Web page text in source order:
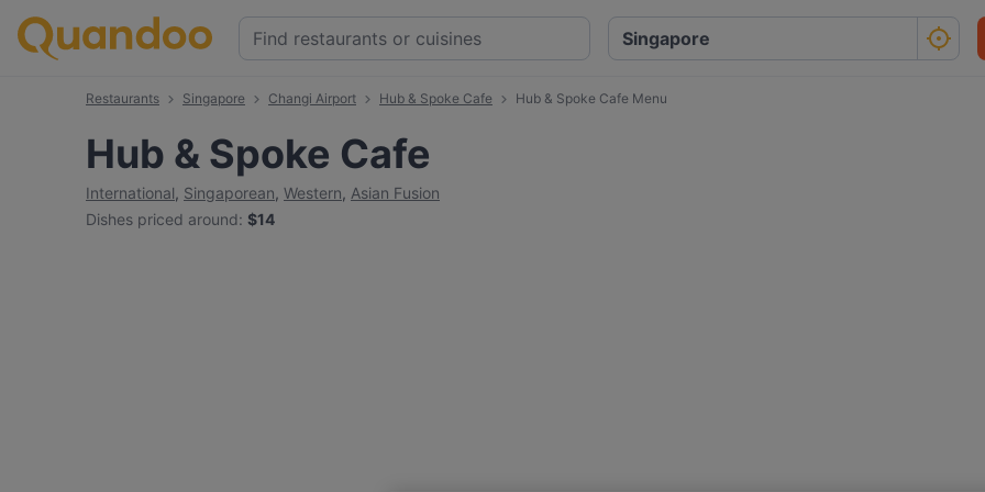
Restaurants Singapore Changi Airport Hub & Spoke Cafe Hub & Spoke Cafe Menu
Hub & Spoke Cafe
International, Singaporean, Western, Asian Fusion
Dishes priced around: $14